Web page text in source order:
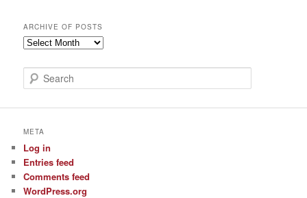
ARCHIVE OF POSTS
Archive
Posts
e
c
META
Log in
Entries feed
Comments feed
WordPress.org